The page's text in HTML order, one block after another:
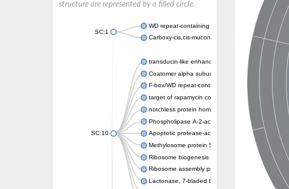
structure are represented by a filled circle.
SC:1
WD repeat-containing protein 20 isoform X1
Carboxy-cis,cis-muconate cyclase
SC:10
transducin-like enhancer protein 3 isoform X1
Coatomer alpha subunit, putative
F-box/WD repeat-containing protein 7 isoform X1
target of rapamycin complex subunit LST8
notchless protein homolog
Phospholipase A-2-activating protein
Apoptotic protease-activating factor 1
Methylosome protein 50
Ribosome biogenesis protein ytm1
Ribosome assembly protein SQT1
Lactonase, 7-bladed beta-propeller domain protein